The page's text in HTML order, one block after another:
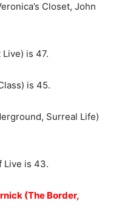
Closet, John
is 47.
is 45.
Surreal Life)
Live is 43.
(The Border,